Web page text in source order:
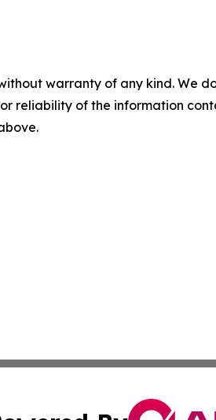
warranty of any kind.
reliability of the information